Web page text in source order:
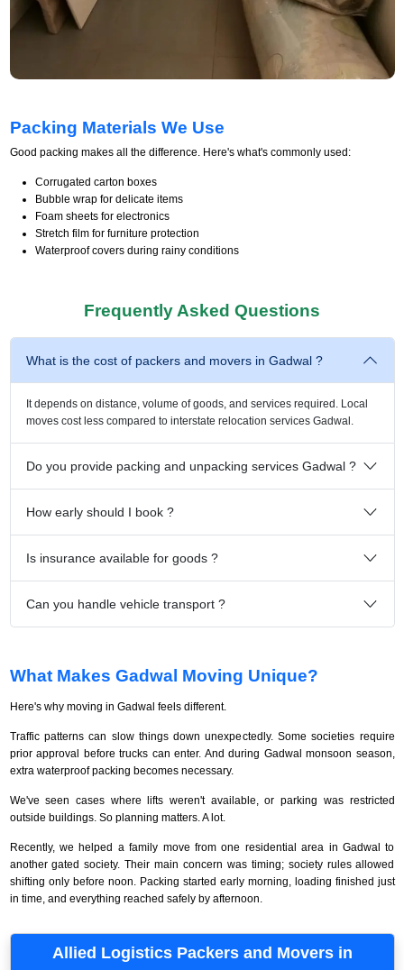
Packing Materials We Use
Good packing makes all the difference. Here's what's commonly used:
Corrugated carton boxes
Bubble wrap for delicate items
Foam sheets for electronics
Stretch film for furniture protection
Waterproof covers during rainy conditions
Frequently Asked Questions
What is the cost of packers and movers in Gadwal ?
It depends on distance, volume of goods, and services required. Local
moves cost less compared to interstate relocation services Gadwal.
Do you provide packing and unpacking services Gadwal ?
How early should I book ?
Is insurance available for goods ?
Can you handle vehicle transport ?
What Makes Gadwal Moving Unique?
Here's why moving in Gadwal feels different.
Traffic patterns can slow things down unexpectedly. Some societies require
prior approval before trucks can enter. And during Gadwal monsoon season,
extra waterproof packing becomes necessary.
We've seen cases where lifts weren't available, or parking was restricted
outside buildings. So planning matters. A lot.
Recently, we helped a family move from one residential area in Gadwal to
another gated society. Their main concern was timing; society rules allowed
shifting only before noon. Packing started early morning, loading finished just
in time, and everything reached safely by afternoon.
Allied Logistics Packers and Movers in